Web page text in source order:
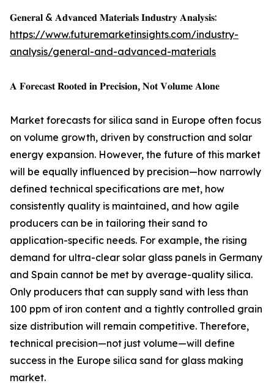
𝐆𝐞𝐧𝐞𝐫𝐚𝐥 & 𝐀𝐝𝐯𝐚𝐧𝐜𝐞𝐝 𝐌𝐚𝐭𝐞𝐫𝐢𝐚𝐥𝐬 𝐈𝐧𝐝𝐮𝐬𝐭𝐫𝐲 𝐀𝐧𝐚𝐥𝐲𝐬𝐢𝐬:
https://www.futuremarketinsights.com/industry-
analysis/general-and-advanced-materials
𝐀 𝐅𝐨𝐫𝐞𝐜𝐚𝐬𝐭 𝐑𝐨𝐨𝐭𝐞𝐝 𝐢𝐧 𝐏𝐫𝐞𝐜𝐢𝐬𝐢𝐨𝐧, 𝐍𝐨𝐭 𝐕𝐨𝐥𝐮𝐦𝐞 𝐀𝐥𝐨𝐧𝐞
Market forecasts for silica sand in Europe often focus
on volume growth, driven by construction and solar
energy expansion. However, the future of this market
will be equally influenced by precision—how narrowly
defined technical specifications are met, how
consistently quality is maintained, and how agile
producers can be in tailoring their sand to
application-specific needs. For example, the rising
demand for ultra-clear solar glass panels in Germany
and Spain cannot be met by average-quality silica.
Only producers that can supply sand with less than
100 ppm of iron content and a tightly controlled grain
size distribution will remain competitive. Therefore,
technical precision—not just volume—will define
success in the Europe silica sand for glass making
market.